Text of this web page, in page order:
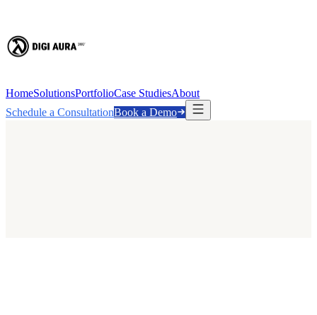
HomeSolutionsPortfolioCase StudiesAbout
Schedule a ConsultationBook a Demo